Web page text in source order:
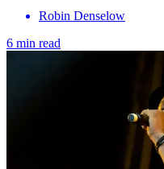
Robin Denselow
6 min read